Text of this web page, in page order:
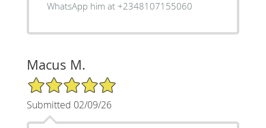
WhatsApp him at +2348107155060
Macus M.
5/5 Star Rating
Submitted 02/09/26